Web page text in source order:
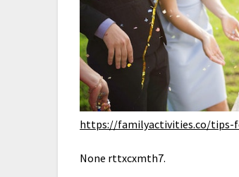
https://familyactivities.co/tips-
None rttxcxmth7.